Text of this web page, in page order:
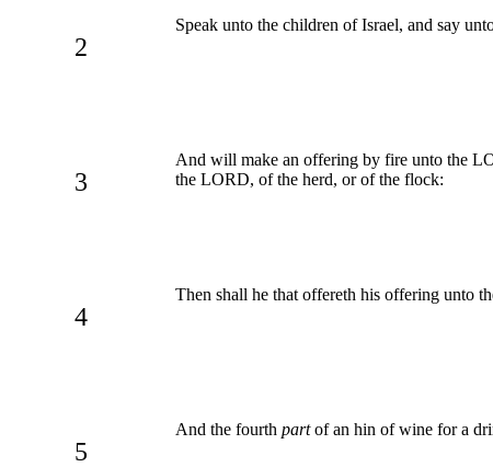
2
Speak unto the children of Israel, and say
3
And will make an offering by fire unto the
the LORD, of the herd, or of the flock:
4
Then shall he that offereth his offering unto
5
And the fourth partof an hin of wine for a